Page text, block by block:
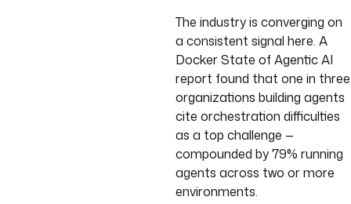
The industry is converging on
a consistent signal here. A
Docker State of Agentic AI
report found that one in three
organizations building agents
cite orchestration difficulties
as a top challenge —
compounded by 79% running
agents across two or more
environments.